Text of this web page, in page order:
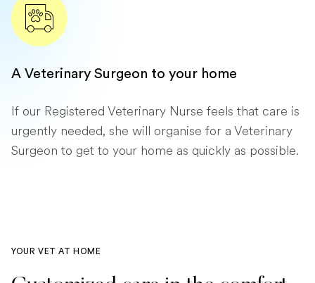
A Veterinary Surgeon to your home
If our Registered Veterinary Nurse feels that care is
urgently needed, she will organise for a Veterinary
Surgeon to get to your home as quickly as possible.
YOUR VET AT HOME